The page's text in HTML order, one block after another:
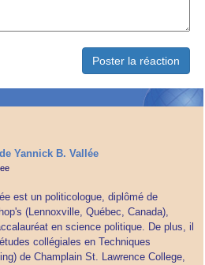
Yannick B. Vallée
est un politicologue, diplômé de
(Lennoxville, Québec, Canada),
en science politique. De plus, il
collégiales en Techniques
de Champlain St. Lawrence College,